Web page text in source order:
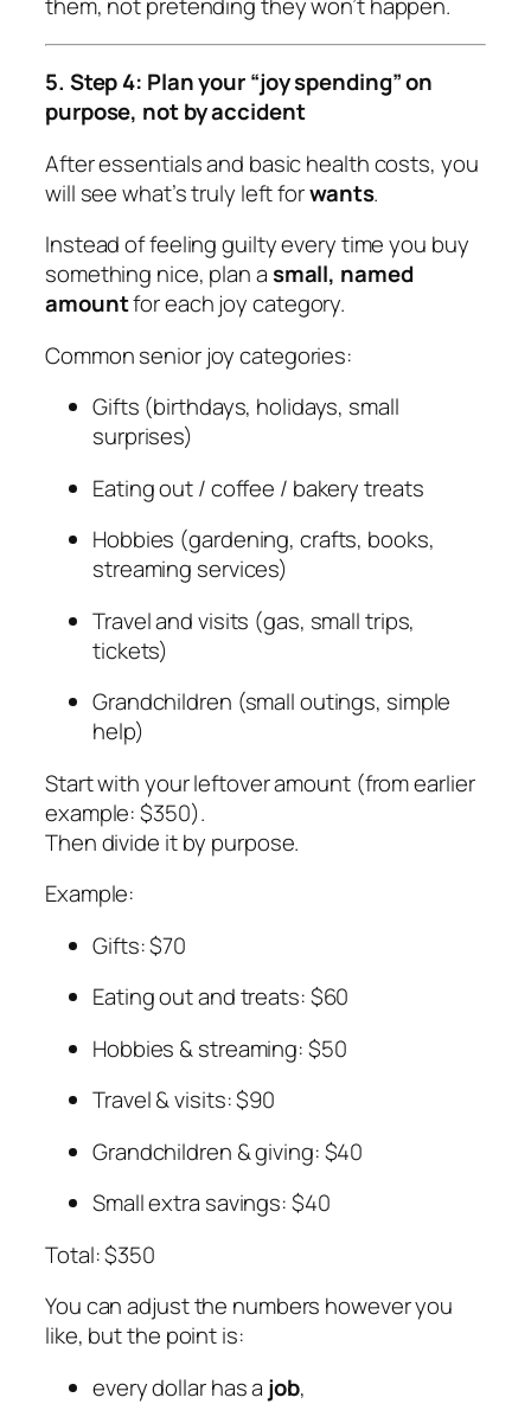
them, not pretending they won’t happen.
5. Step 4: Plan your “joy spending” on
purpose, not by accident
After essentials and basic health costs, you
will see what’s truly left forwants.
Instead of feeling guilty every time you buy
something nice, plan asmall, named
amountfor each joy category.
Common senior joy categories:
Gifts (birthdays, holidays, small
surprises)
Eating out / coffee / bakery treats
Hobbies (gardening, crafts, books,
streaming services)
Travel and visits (gas, small trips,
tickets)
Grandchildren (small outings, simple
help)
Start with your leftover amount (from earlier
example: $350).
Then divide it by purpose.
Example:
Gifts: $70
Eating out and treats: $60
Hobbies & streaming: $50
Travel & visits: $90
Grandchildren & giving: $40
Small extra savings: $40
Total: $350
You can adjust the numbers however you
like, but the point is:
every dollar has a job,